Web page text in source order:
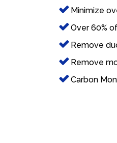
Minimize
Over 60%
Remove
Remove
Carbon